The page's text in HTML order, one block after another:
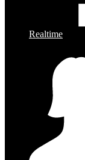
Realtime